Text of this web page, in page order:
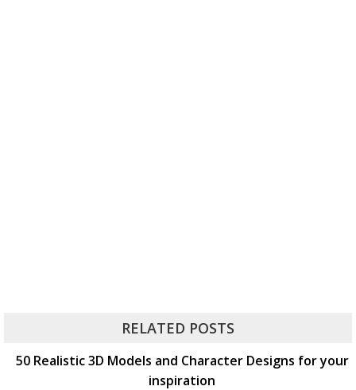
RELATED POSTS
50 Realistic 3D Models and Character Designs for your
inspiration